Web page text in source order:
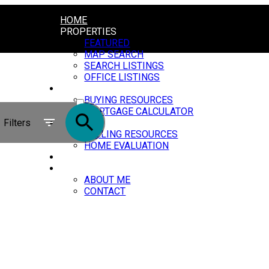
HOME
PROPERTIES
FEATURED
MAP SEARCH
SEARCH LISTINGS
OFFICE LISTINGS
BUYING RESOURCES
MORTGAGE CALCULATOR
SELLING
SELLING RESOURCES
HOME EVALUATION
ABOUT ME
CONTACT
SOLD
Filters